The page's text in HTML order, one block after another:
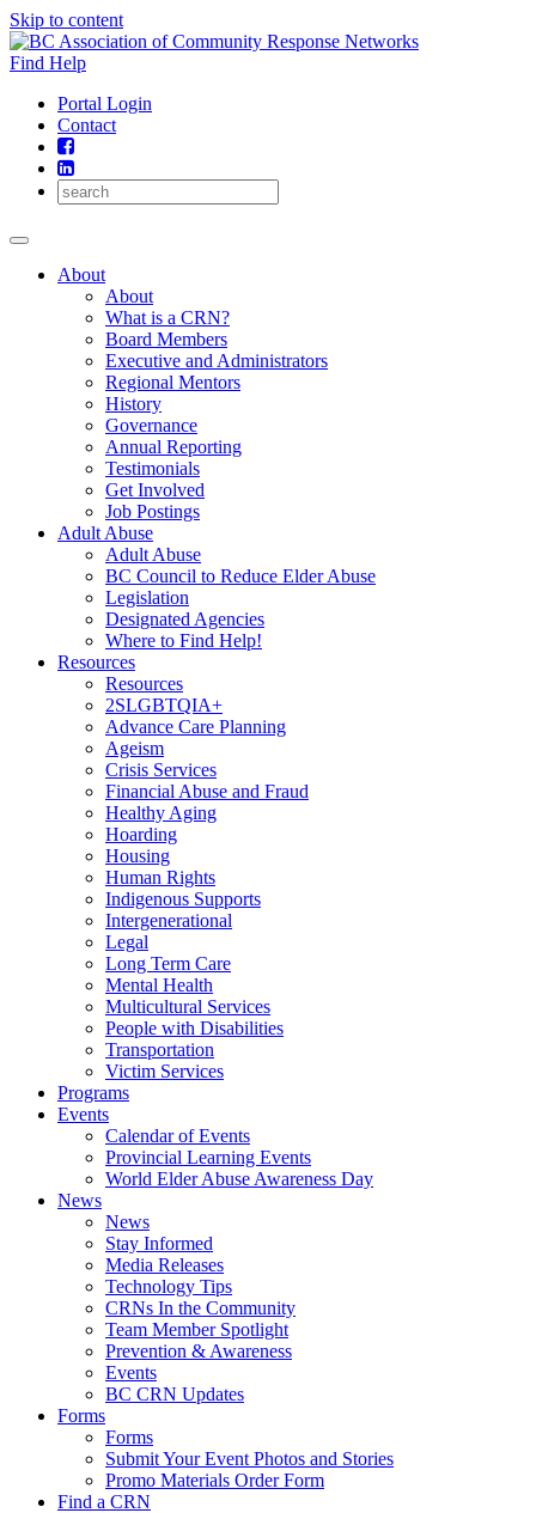
Skip to content
Find Help
Portal Login
Contact
About
About
What is a CRN?
Board Members
Executive and Administrators
Regional Mentors
History
Governance
Annual Reporting
Testimonials
Get Involved
Job Postings
Adult Abuse
Adult Abuse
BC Council to Reduce Elder Abuse
Legislation
Designated Agencies
Where to Find Help!
Resources
Resources
2SLGBTQIA+
Advance Care Planning
Ageism
Crisis Services
Financial Abuse and Fraud
Healthy Aging
Hoarding
Housing
Human Rights
Indigenous Supports
Intergenerational
Legal
Long Term Care
Mental Health
Multicultural Services
People with Disabilities
Transportation
Victim Services
Programs
Events
Calendar of Events
Provincial Learning Events
World Elder Abuse Awareness Day
News
News
Stay Informed
Media Releases
Technology Tips
CRNs In the Community
Team Member Spotlight
Prevention & Awareness
Events
BC CRN Updates
Forms
Forms
Submit Your Event Photos and Stories
Promo Materials Order Form
Find a CRN